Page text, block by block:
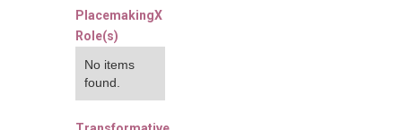
PlacemakingX
Role(s)
No items
found.